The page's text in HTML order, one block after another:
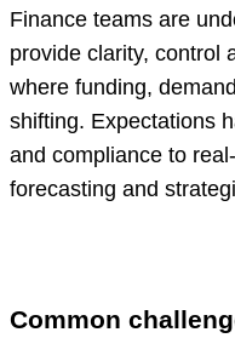
Finance teams are
provide clarity, control
where funding,
shifting. Expectations
and compliance to
forecasting and
Common